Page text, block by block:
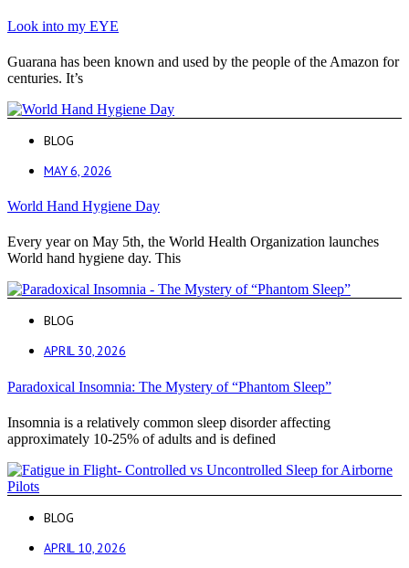
Look into my EYE
Guarana has been known and used by the people of the Amazon for
centuries. It’s
BLOG
MAY 6, 2026
World Hand Hygiene Day
Every year on May 5th, the World Health Organization launches
World hand hygiene day. This
BLOG
APRIL 30, 2026
Paradoxical Insomnia: The Mystery of “Phantom Sleep”
Insomnia is a relatively common sleep disorder affecting
approximately 10-25% of adults and is defined
BLOG
APRIL 10, 2026